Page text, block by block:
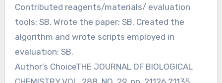
Contributed reagents/materials/ evaluation
tools: SB. Wrote the paper: SB. Created the
algorithm and wrote scripts employed in
evaluation: SB.
Author’s ChoiceTHE JOURNAL OF BIOLOGICAL